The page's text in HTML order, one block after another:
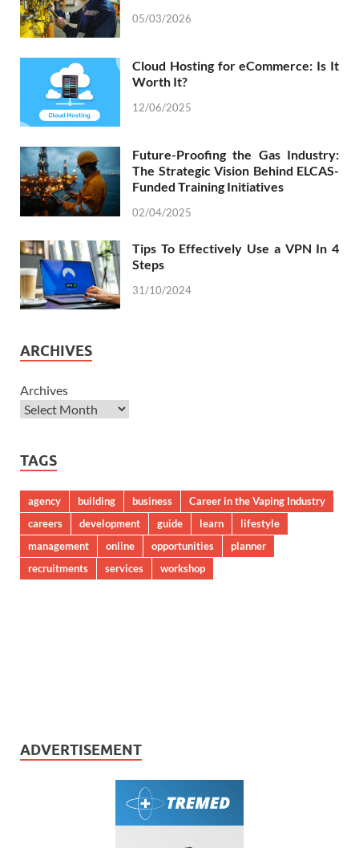
05/03/2026
Cloud Hosting for eCommerce: Is It
Worth It?
12/06/2025
Future-Proofing the Gas Industry:
The Strategic Vision Behind ELCAS-
Funded Training Initiatives
02/04/2025
Tips To Effectively Use a VPN In 4
Steps
31/10/2024
ARCHIVES
Archives
TAGS
agency building business
Career in the Vaping Industry
careers
development guide learn
lifestyle
management
online opportunities
planner
recruitments
services workshop
ADVERTISEMENT